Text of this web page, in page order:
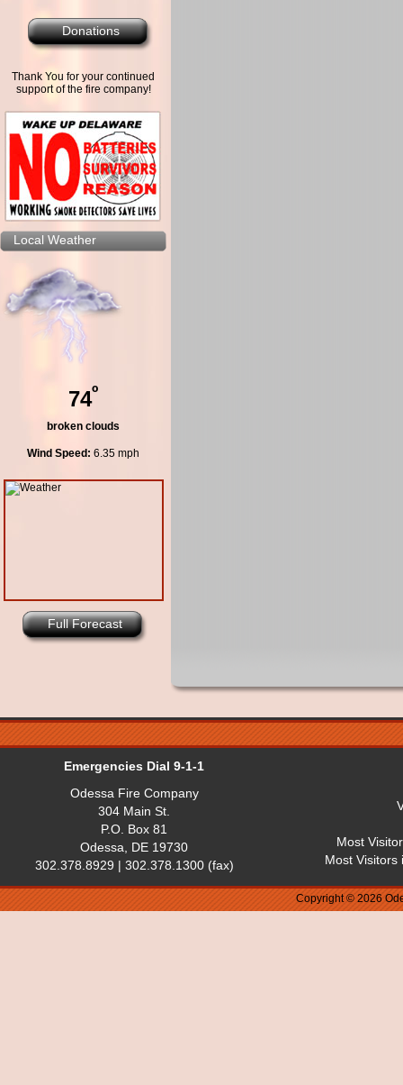
Donations
Thank You for your continued
support of the fire company!
Local Weather
74º
broken clouds
Wind Speed: 6.35 mph
Full Forecast
Emergencies Dial 9-1-1
Odessa Fire Company
304 Main St.
P.O. Box 81
Odessa, DE 19730
302.378.8929 | 302.378.1300 (fax)
Most
Most Visitors
Copyright © 2026